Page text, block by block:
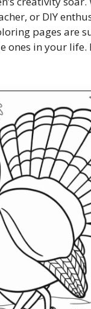
or DIY
pages are
ones in your life.